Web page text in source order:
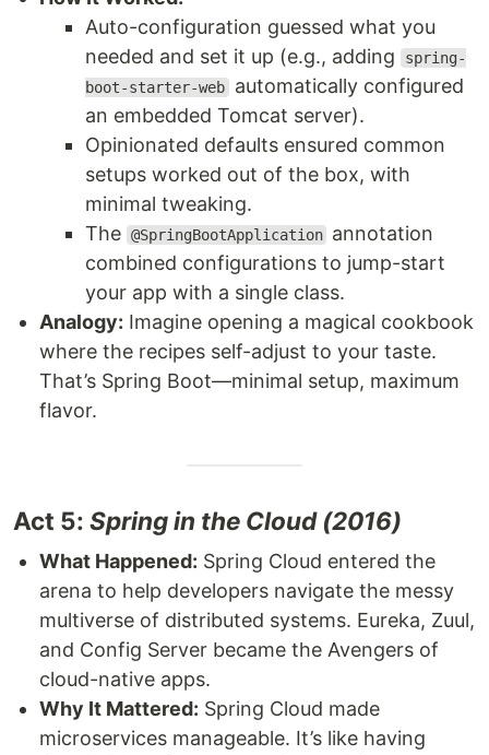
Auto-configuration guessed what you
needed and set it up (e.g., adding
spring-
boot-starter-web automatically configured
an embedded Tomcat server).
Opinionated defaults ensured common
setups worked out of the box, with
minimal tweaking.
The @SpringBootApplication annotation
combined configurations to jump-start
your app with a single class.
Analogy: Imagine opening a magical cookbook
where the recipes self-adjust to your taste.
That’s Spring Boot—minimal setup, maximum
flavor.
Act 5: Spring in the Cloud (2016)
What Happened: Spring Cloud entered the
arena to help developers navigate the messy
multiverse of distributed systems. Eureka, Zuul,
and Config Server became the Avengers of
cloud-native apps.
Why It Mattered: Spring Cloud made
microservices manageable. It’s like having